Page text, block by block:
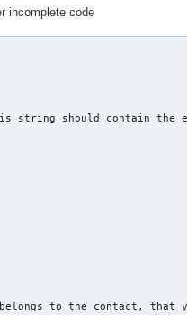
eine Funktion ein: ... "
;
str1, str2, str3, str4,
incomplete code
string should contain the
belongs to the contact, that